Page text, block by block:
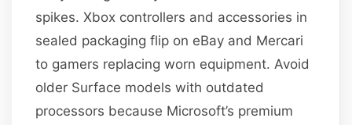
spikes. Xbox controllers and accessories in
sealed packaging flip on eBay and Mercari
to gamers replacing worn equipment. Avoid
older Surface models with outdated
processors because Microsoft’s premium